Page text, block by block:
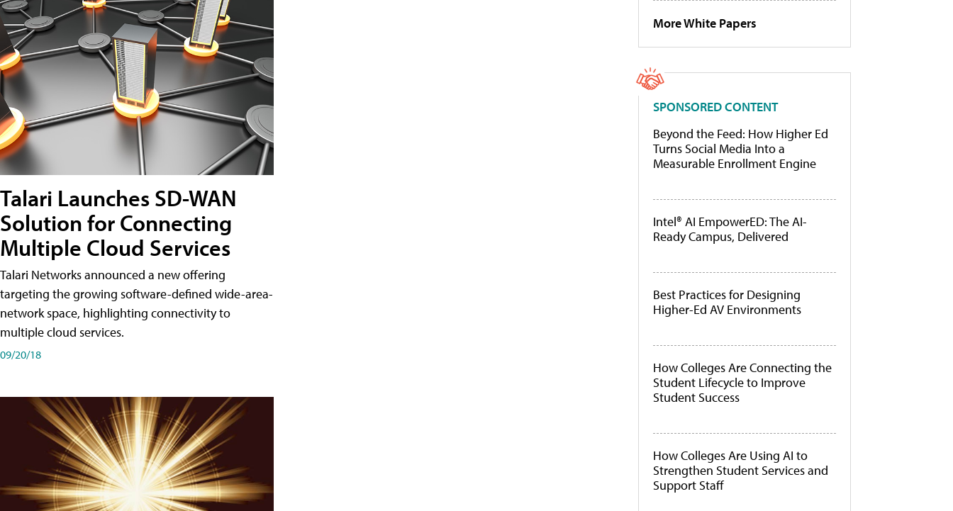
Talari Launches SD-WAN
Solution for Connecting
Multiple Cloud Services
Talari Networks announced a new offering
targeting the growing software-defined wide-area-
network space, highlighting connectivity to
multiple cloud services.
09/20/18
More White Papers
SPONSORED CONTENT
Beyond the Feed: How Higher Ed
Turns Social Media Into a
Measurable Enrollment Engine
Intel® AI EmpowerED: The AI-
Ready Campus, Delivered
Best Practices for Designing
Higher-Ed AV Environments
How Colleges Are Connecting the
Student Lifecycle to Improve
Student Success
How Colleges Are Using AI to
Strengthen Student Services and
Support Staff